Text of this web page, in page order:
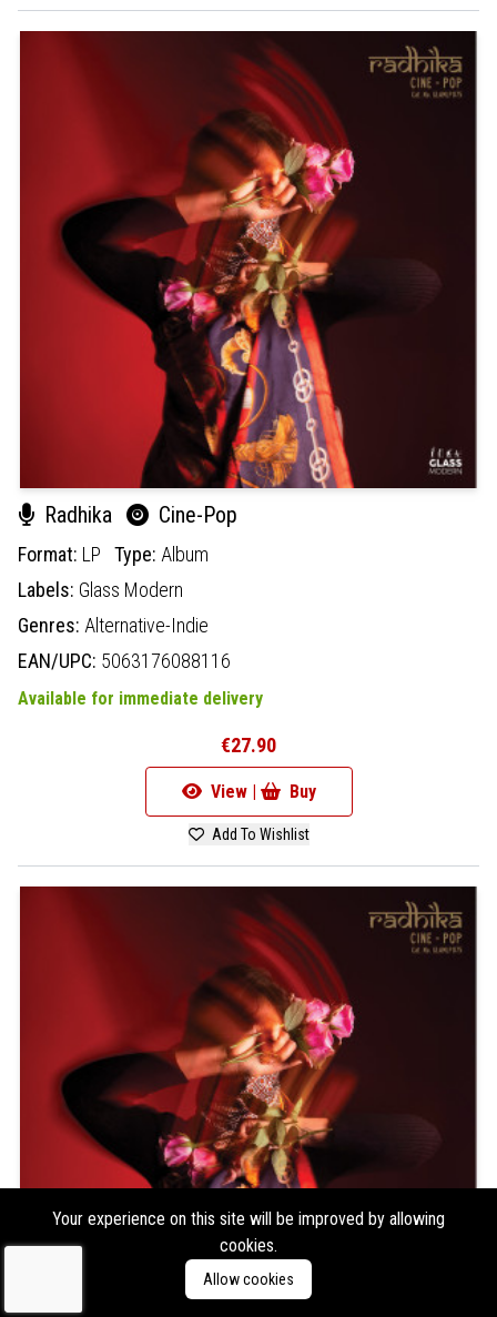
Radhika Cine-Pop
Format: LP Type: Album
Labels: Glass Modern
Genres: Alternative-Indie
EAN/UPC: 5063176088116
Available for immediate delivery
€27.90
View | Buy
Add To Wishlist
Your experience on this site will be improved by allowing
cookies.
Allow cookies